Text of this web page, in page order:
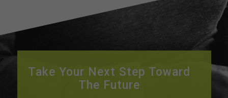
Take Your Next Step Toward
The Future